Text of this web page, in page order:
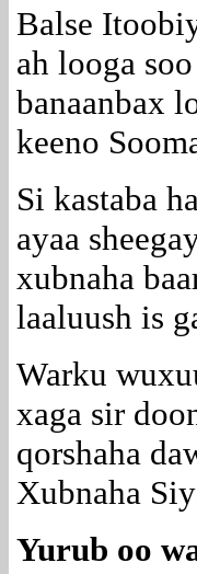
Balse
ah looga
banaanbax
keeno
Si kastaba
ayaa
xubnaha
laaluush is
Warku
xaga sir
qorshaha
Xubnaha
Yurub oo